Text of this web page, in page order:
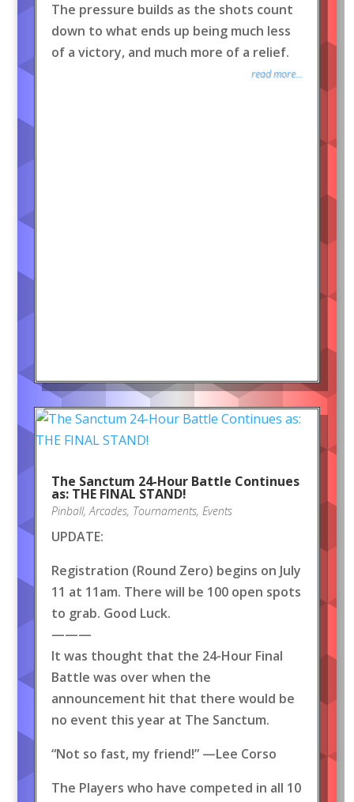
The pressure builds as the shots count
down to what ends up being much less
of a victory, and much more of a relief.
read more...
The Sanctum 24-Hour Battle Continues
as: THE FINAL STAND!
Pinball,Arcades, Tournaments, Events
UPDATE:
Registration (Round Zero) begins on July
11 at 11am. There will be 100 open spots
to grab. Good Luck.
———
It was thought that the 24-Hour Final
Battle was over when the
announcement hit that there would be
no event this year at The Sanctum.
“Not so fast, my friend!” —Lee Corso
The Players who have competed in all 10